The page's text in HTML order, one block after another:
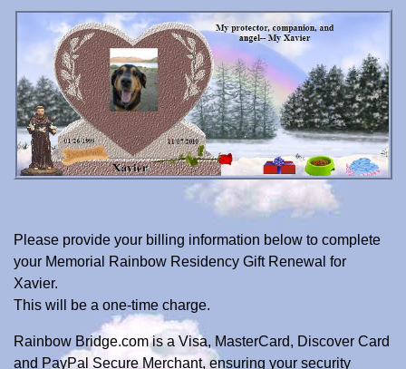
Please provide your billing information below to complete
your Memorial Rainbow Residency Gift Renewal for
Xavier.
This will be a one-time charge.
Rainbow Bridge.com is a Visa, MasterCard, Discover Card
and PayPal Secure Merchant, ensuring your security